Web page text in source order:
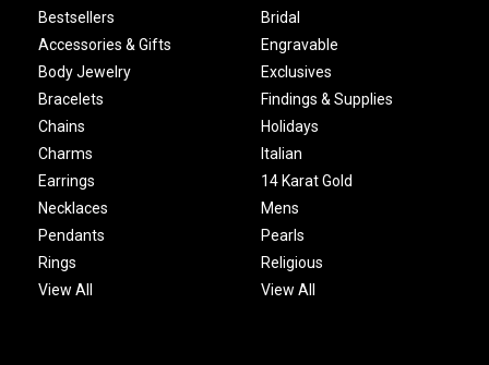
Bestsellers
Accessories & Gifts
Body Jewelry
Bracelets
Chains
Charms
Earrings
Necklaces
Pendants
Rings
View All
Bridal
Engravable
Exclusives
Findings & Supplies
Holidays
Italian
14 Karat Gold
Mens
Pearls
Religious
View All